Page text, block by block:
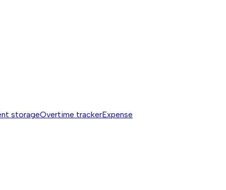
storageOvertime trackerExpense